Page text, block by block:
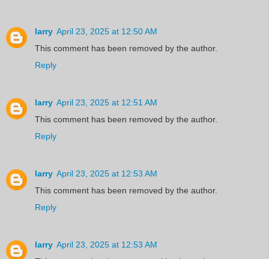
larry April 23, 2025 at 12:50 AM
This comment has been removed by the author.
Reply
larry April 23, 2025 at 12:51 AM
This comment has been removed by the author.
Reply
larry April 23, 2025 at 12:53 AM
This comment has been removed by the author.
Reply
larry April 23, 2025 at 12:53 AM